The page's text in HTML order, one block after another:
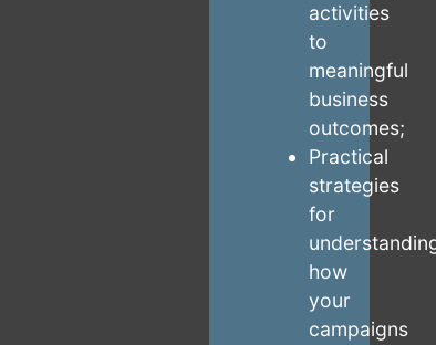
activities
to
meaningful
business
outcomes;
Practical
strategies
for
how
your
campaigns